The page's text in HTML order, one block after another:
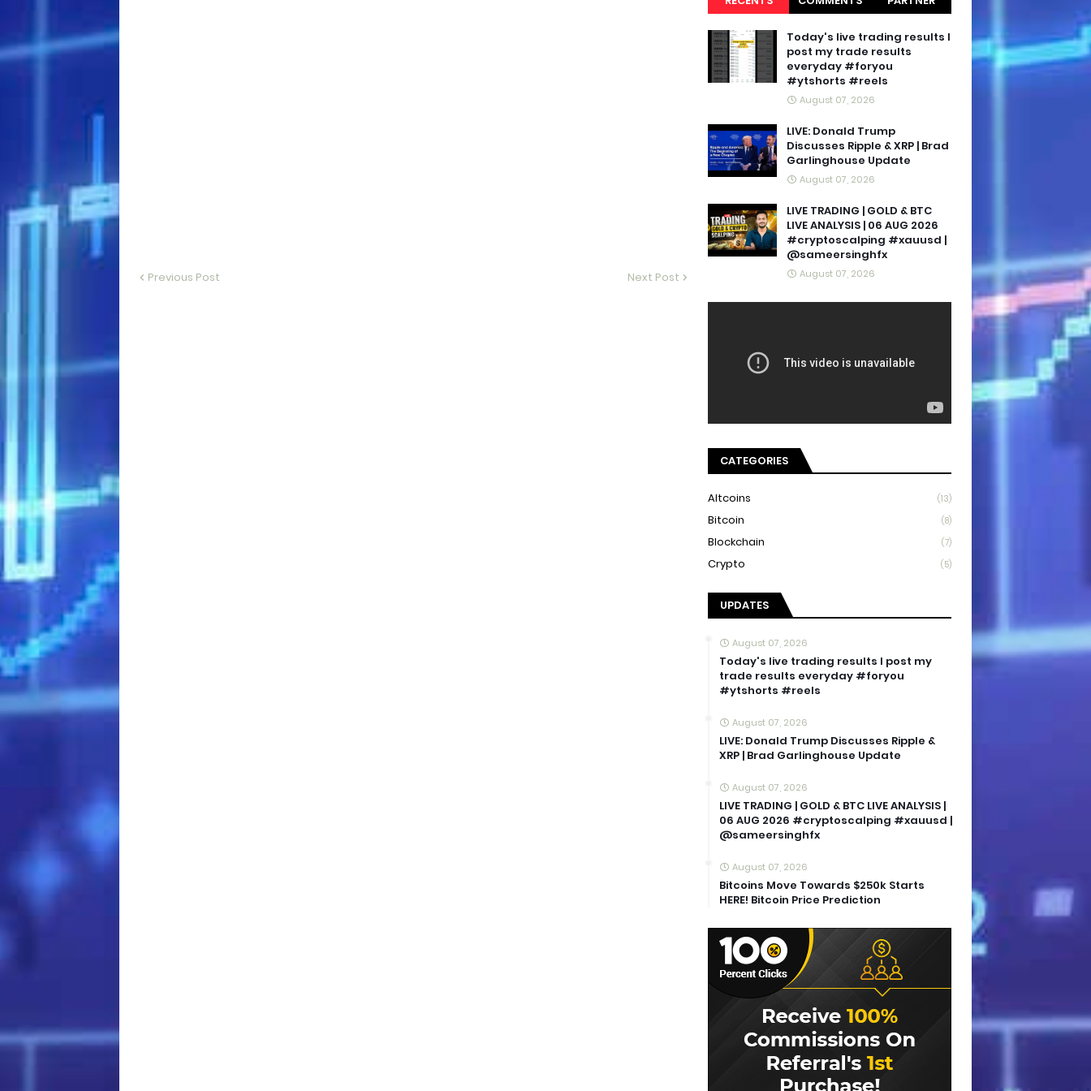
Previous Post Next Post
Today's live trading results I
post my trade results
everyday #foryou
#ytshorts #reels
August 07, 2026
LIVE: Donald Trump
Discusses Ripple & XRP | Brad
Garlinghouse Update
August 07, 2026
LIVE TRADING | GOLD & BTC
LIVE ANALYSIS | 06 AUG 2026
#cryptoscalping #xauusd |
@sameersinghfx
August 07, 2026
CATEGORIES
Altcoins (13)
Bitcoin (8)
Blockchain (7)
Crypto (5)
UPDATES
August 07, 2026
Today's live trading results I post my
trade results everyday #foryou
#ytshorts #reels
August 07, 2026
LIVE: Donald Trump Discusses Ripple &
XRP | Brad Garlinghouse Update
August 07, 2026
LIVE TRADING | GOLD & BTC LIVE ANALYSIS |
06 AUG 2026 #cryptoscalping #xauusd |
@sameersinghfx
August 07, 2026
Bitcoins Move Towards $250k Starts
HERE! Bitcoin Price Prediction